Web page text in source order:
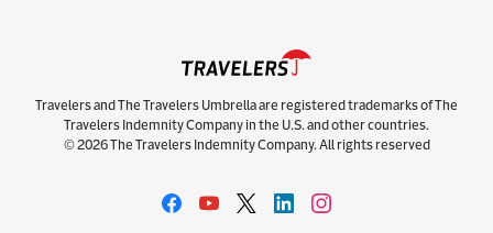
Travelers and The Travelers Umbrella are registered trademarks of The
Travelers Indemnity Company in the U.S. and other countries.
© 2026 The Travelers Indemnity Company. All rights reserved